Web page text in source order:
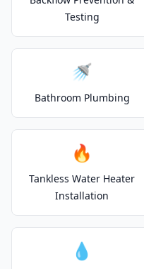
Testing
🚿
Bathroom Plumbing
🔥
Tankless Water Heater
Installation
💧